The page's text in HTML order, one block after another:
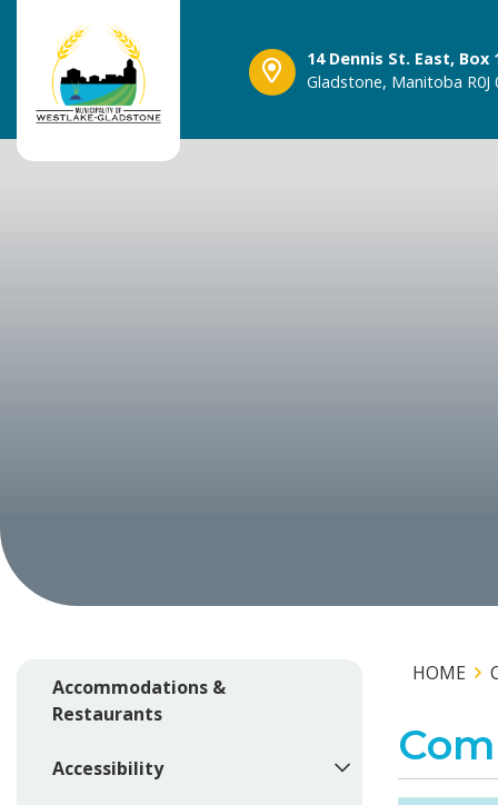
14 Dennis St. East, Box
Gladstone, Manitoba R0J
Accommodations &
Restaurants
Accessibility
HOME